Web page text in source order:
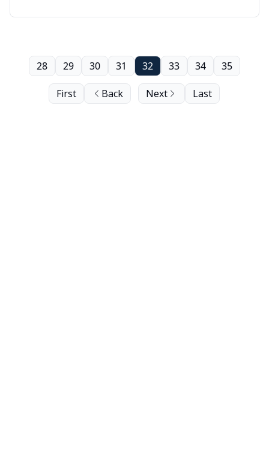
First Back
28 29 30 31 32 33 34 35
Next Last